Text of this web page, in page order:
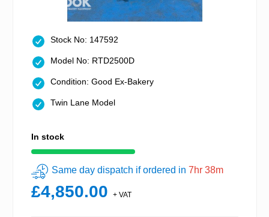
Stock No: 147592
Model No: RTD2500D
Condition: Good Ex-Bakery
Twin Lane Model
In stock
Same day dispatch if ordered in 7hr 38m
£4,850.00 + VAT